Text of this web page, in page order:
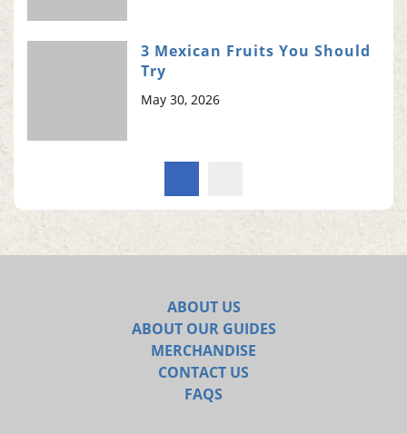
3 Mexican Fruits You Should
Try
May 30, 2026
ABOUT US
ABOUT OUR GUIDES
MERCHANDISE
CONTACT US
FAQS